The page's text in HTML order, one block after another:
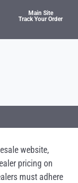
Main Site
Track Your Order
website,
pricing on
must adhere